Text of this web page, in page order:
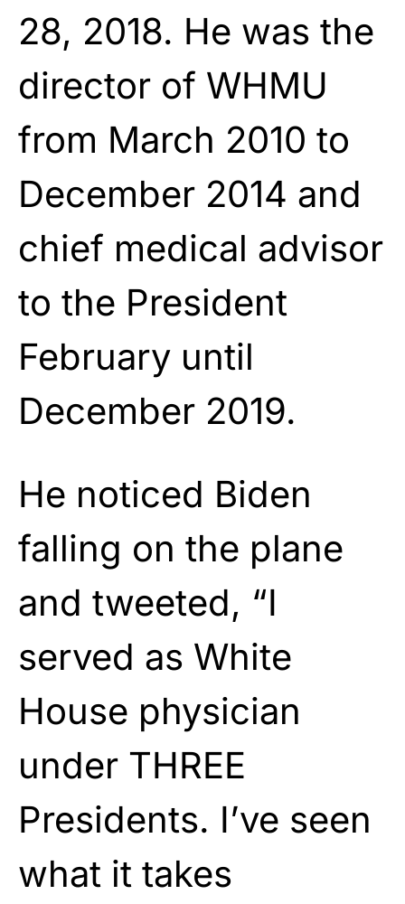
28, 2018. He was the
director of WHMU
from March 2010 to
December 2014 and
chief medical advisor
to the President
February until
December 2019.
He noticed Biden
falling on the plane
and tweeted, “I
served as White
House physician
under THREE
Presidents. I’ve seen
what it takes